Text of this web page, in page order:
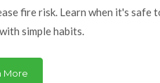
fire risk. Learn when it's
simple habits.
More